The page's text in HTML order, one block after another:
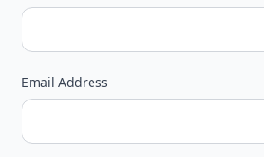
Email Address